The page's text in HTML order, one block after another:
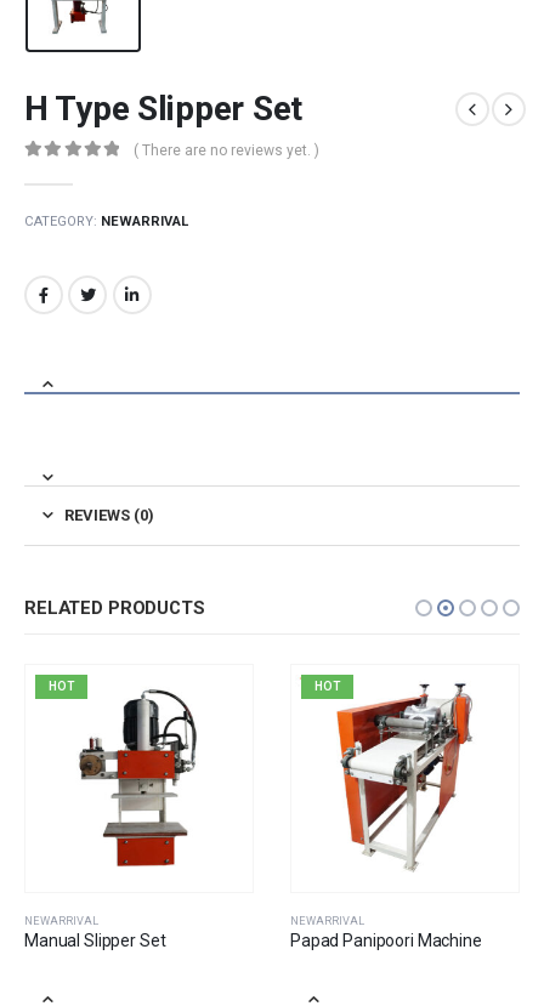
H Type Slipper Set
( There are no reviews yet. )
CATEGORY: NEWARRIVAL
REVIEWS (0)
RELATED PRODUCTS
HOT
NEWARRIVAL
Papad Panipoori Machine
HOT
NEWARRIVAL